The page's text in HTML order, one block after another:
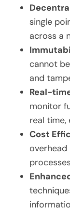
single
across a
cannot
and
Real-
monitor
real time,
Cost